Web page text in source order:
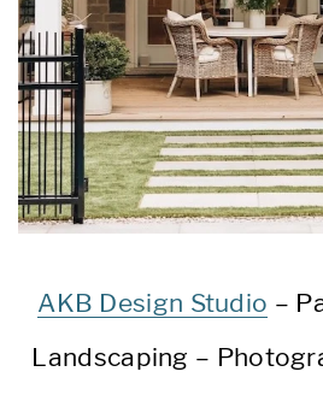
AKB Design Studio –
Landscaping –